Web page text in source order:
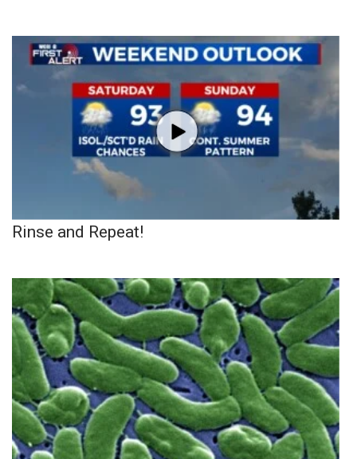
Rinse and Repeat!